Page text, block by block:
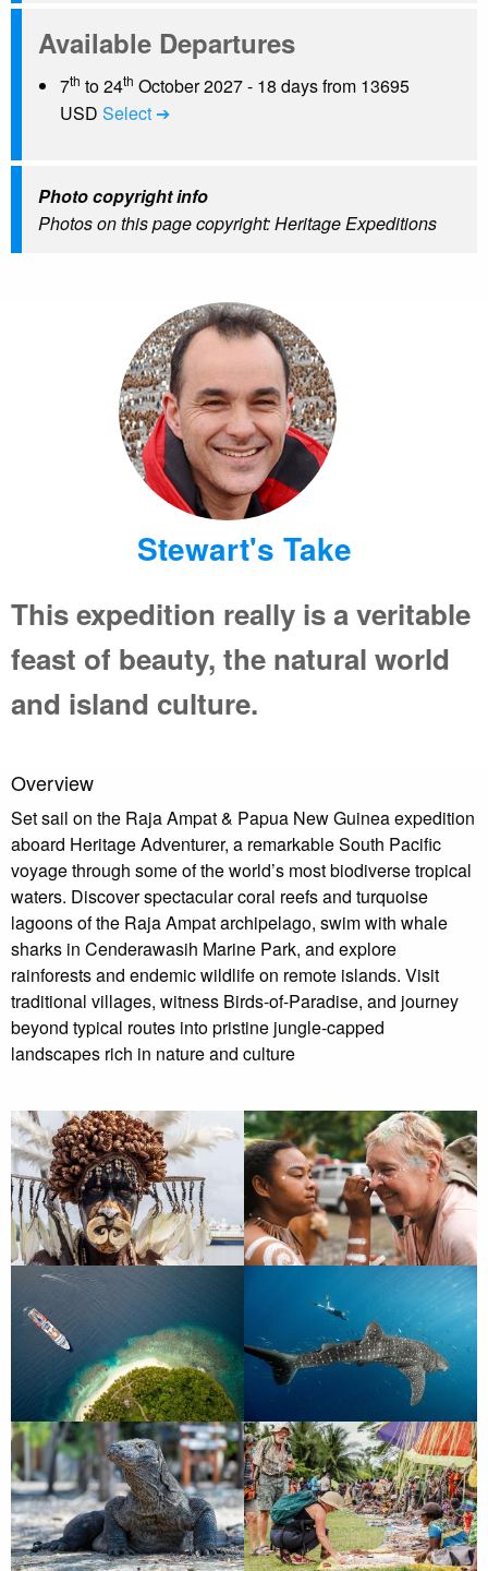
Available Departures
7th to 24th October 2027 - 18 days from 13695
USD Select ➔
Photo copyright info
Photos on this page copyright: Heritage Expeditions
Stewart's Take
This expedition really is a veritable
feast of beauty, the natural world
and island culture.
Overview
Set sail on the Raja Ampat & Papua New Guinea expedition
aboard Heritage Adventurer, a remarkable South Pacific
voyage through some of the world’s most biodiverse tropical
waters. Discover spectacular coral reefs and turquoise
lagoons of the Raja Ampat archipelago, swim with whale
sharks in Cenderawasih Marine Park, and explore
rainforests and endemic wildlife on remote islands. Visit
traditional villages, witness Birds-of-Paradise, and journey
beyond typical routes into pristine jungle-capped
landscapes rich in nature and culture